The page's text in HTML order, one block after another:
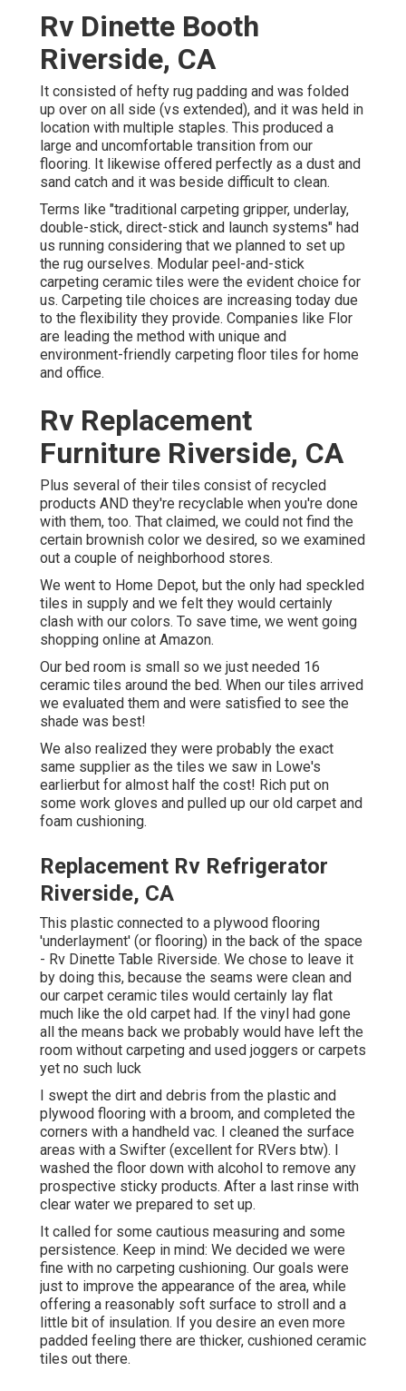
Rv Dinette Booth
Riverside, CA
It consisted of hefty rug padding and was folded
up over on all side (vs extended), and it was held in
location with multiple staples. This produced a
large and uncomfortable transition from our
flooring. It likewise offered perfectly as a dust and
sand catch and it was beside difficult to clean.
Terms like "traditional carpeting gripper, underlay,
double-stick, direct-stick and launch systems" had
us running considering that we planned to set up
the rug ourselves. Modular peel-and-stick
carpeting ceramic tiles were the evident choice for
us. Carpeting tile choices are increasing today due
to the flexibility they provide. Companies like Flor
are leading the method with unique and
environment-friendly carpeting floor tiles for home
and office.
Rv Replacement
Furniture Riverside, CA
Plus several of their tiles consist of recycled
products AND they're recyclable when you're done
with them, too. That claimed, we could not find the
certain brownish color we desired, so we examined
out a couple of neighborhood stores.
We went to Home Depot, but the only had speckled
tiles in supply and we felt they would certainly
clash with our colors. To save time, we went going
shopping online at Amazon.
Our bed room is small so we just needed 16
ceramic tiles around the bed. When our tiles arrived
we evaluated them and were satisfied to see the
shade was best!
We also realized they were probably the exact
same supplier as the tiles we saw in Lowe's
earlierbut for almost half the cost! Rich put on
some work gloves and pulled up our old carpet and
foam cushioning.
Replacement Rv Refrigerator
Riverside, CA
This plastic connected to a plywood flooring
'underlayment' (or flooring) in the back of the space
- Rv Dinette Table Riverside. We chose to leave it
by doing this, because the seams were clean and
our carpet ceramic tiles would certainly lay flat
much like the old carpet had. If the vinyl had gone
all the means back we probably would have left the
room without carpeting and used joggers or carpets
yet no such luck
I swept the dirt and debris from the plastic and
plywood flooring with a broom, and completed the
corners with a handheld vac. I cleaned the surface
areas with a Swifter (excellent for RVers btw). I
washed the floor down with alcohol to remove any
prospective sticky products. After a last rinse with
clear water we prepared to set up.
It called for some cautious measuring and some
persistence. Keep in mind: We decided we were
fine with no carpeting cushioning. Our goals were
just to improve the appearance of the area, while
offering a reasonably soft surface to stroll and a
little bit of insulation. If you desire an even more
padded feeling there are thicker, cushioned ceramic
tiles out there.